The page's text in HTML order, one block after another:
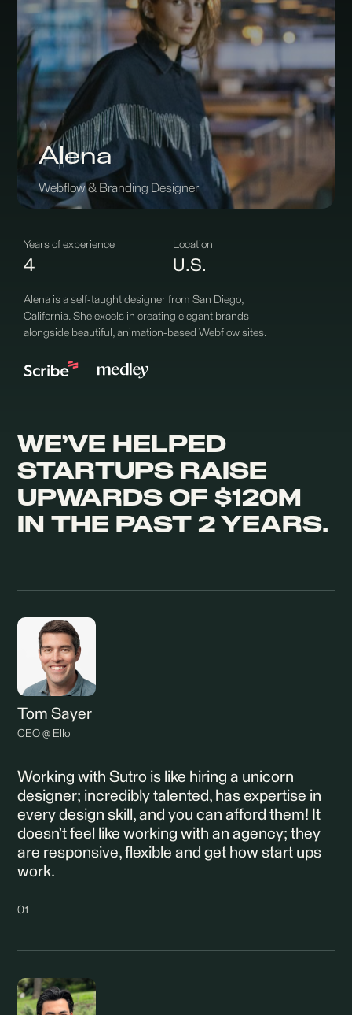
Alena
Webflow & Branding Designer
Years of experience
4
Location
U.S.
Alena is a self-taught designer from San Diego,
California. She excels in creating elegant brands
alongside beautiful, animation-based Webflow sites.
WE’VE HELPED
STARTUPS RAISE
UPWARDS OF $120M
IN THE PAST 2 YEARS.
Tom Sayer
CEO @ Ello
Working with Sutro is like hiring a unicorn
designer; incredibly talented, has expertise in
every design skill, and you can afford them! It
doesn’t feel like working with an agency; they
are responsive, flexible and get how start ups
work.
01